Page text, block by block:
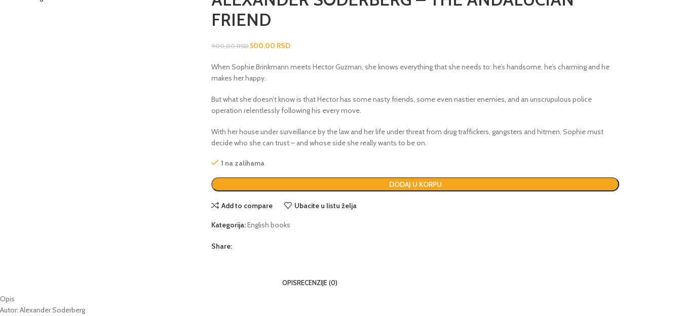
FRIEND
900,00RSD 500,00 RSD
When Sophie Brinkmann meets Hector Guzman, she knows everything that she needs to: he’s handsome, he’s charming and he
makes her happy.
But what she doesn’t know is that Hector has some nasty friends, some even nastier enemies, and an unscrupulous police
operation relentlessly following his every move.
With her house under surveillance by the law and her life under threat from drug traffickers, gangsters and hitmen, Sophie must
decide who she can trust – and whose side she really wants to be on.
1 na zalihama
DODAJ U KORPU
Add to compare Ubacite u listu želja
Kategorija:English books
Share:
OPISRECENZIJE (0)
Opis
Autor: Alexander Soderberg